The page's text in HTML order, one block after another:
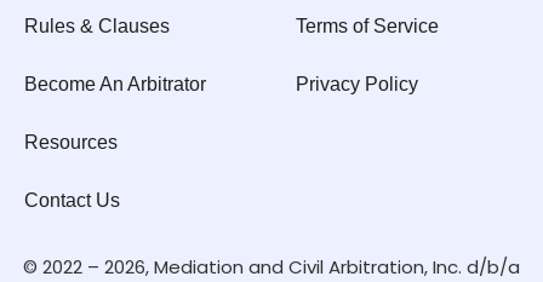
Rules & Clauses
Become An Arbitrator
Resources
Contact Us
Terms of Service
Privacy Policy
© 2022 – 2026, Mediation and Civil Arbitration, Inc. d/b/a